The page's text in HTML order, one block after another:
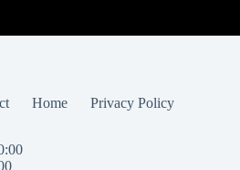
Home
Privacy Policy